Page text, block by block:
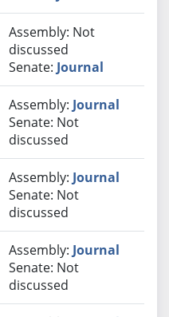
Assembly: Not
discussed
Senate: Journal
Assembly: Journal
Senate: Not
discussed
Assembly: Journal
Senate: Not
discussed
Assembly: Journal
Senate: Not
discussed